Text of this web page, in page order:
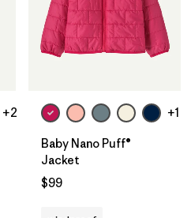
+2 +1
Baby Nano Puff®
Jacket
$99